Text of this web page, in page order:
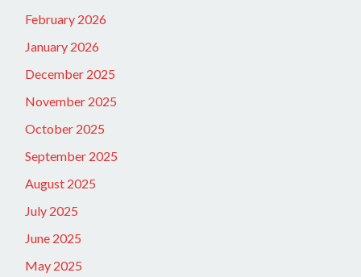
February 2026
January 2026
December 2025
November 2025
October 2025
September 2025
August 2025
July 2025
June 2025
May 2025